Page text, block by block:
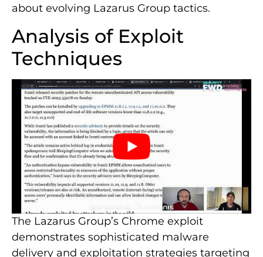
about evolving Lazarus Group tactics.
Analysis of Exploit
Techniques
The Lazarus Group’s Chrome exploit
demonstrates sophisticated malware
delivery and exploitation strategies targeting